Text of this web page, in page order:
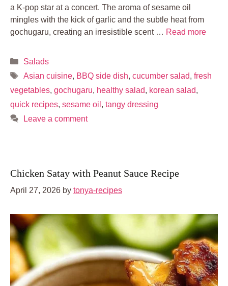
a K-pop star at a concert. The aroma of sesame oil
mingles with the kick of garlic and the subtle heat from
gochugaru, creating an irresistible scent … Read more
Categories
Salads
Tags
Asian cuisine, BBQ side dish, cucumber salad, fresh
vegetables, gochugaru, healthy salad, korean salad,
quick recipes, sesame oil , tangy dressing
Leave a comment
Chicken Satay with Peanut Sauce Recipe
April 27, 2026 by tonya-recipes